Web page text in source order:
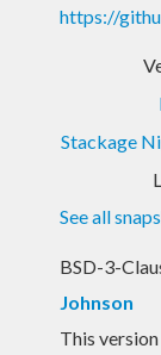
https://
Stackage
See all
BSD-3-
Johnson
This